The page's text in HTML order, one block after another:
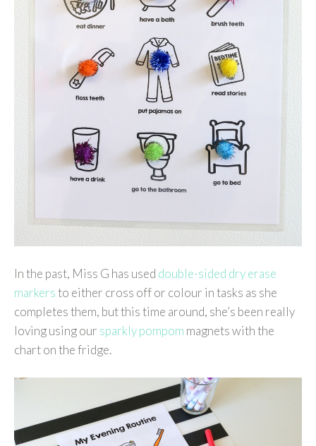
In the past, Miss G has used double-sided dry erase
markersto either cross off or colour in tasks as she
completes them, but this time around, she’s been really
loving using our sparkly pompom magnets with the
chart on the fridge.